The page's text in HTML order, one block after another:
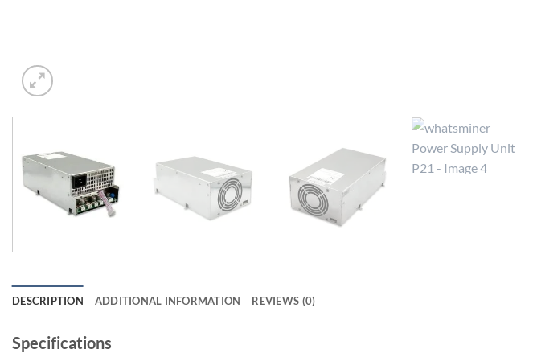
DESCRIPTION ADDITIONAL INFORMATION REVIEWS (0)
Specifications